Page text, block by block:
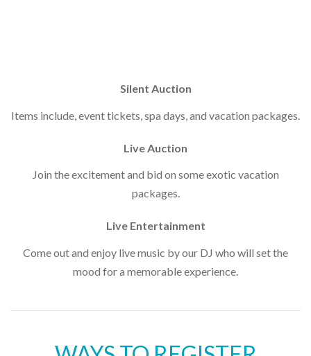
Silent Auction
Items include, event tickets, spa days, and vacation packages.
Live Auction
Join the excitement and bid on some exotic vacation
packages.
Live Entertainment
Come out and enjoy live music by our DJ who will set the
mood for a memorable experience.